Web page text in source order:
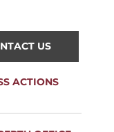
US
ACTIONS